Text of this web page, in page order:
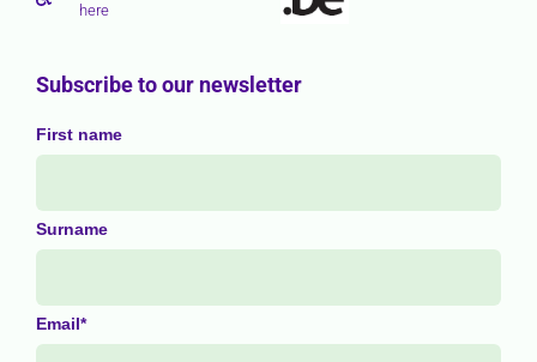
here
Subscribe to our newsletter
First name
Surname
Email*